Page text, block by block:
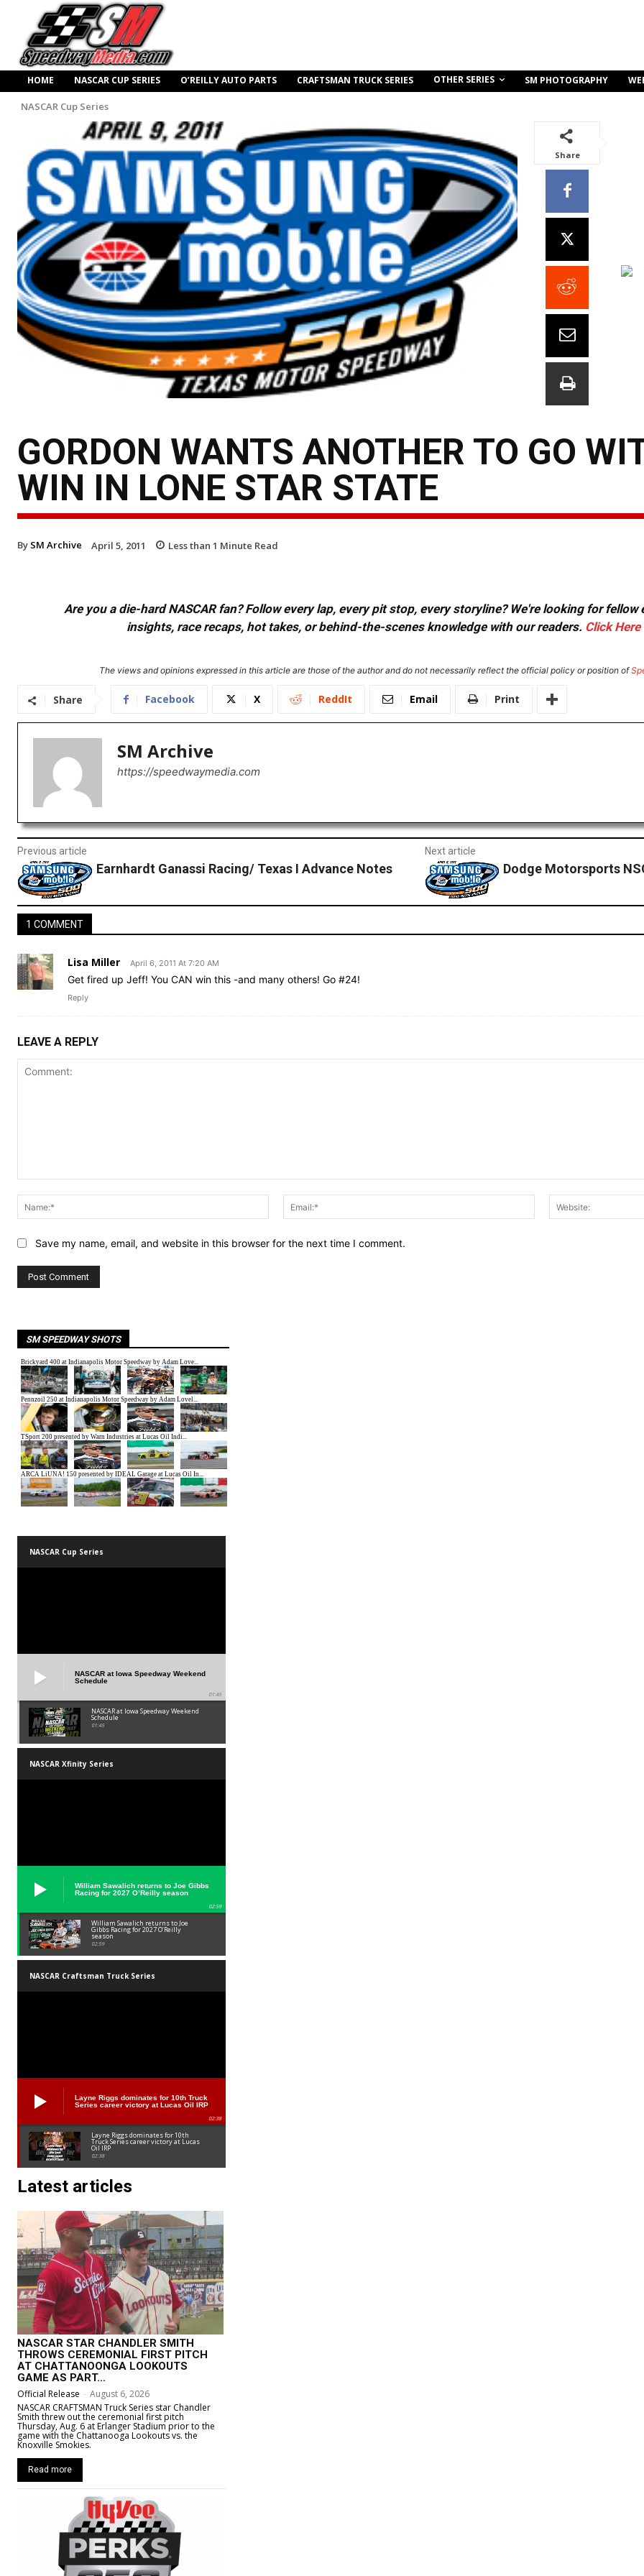
HOME NASCAR CUP SERIES O’REILLY AUTO PARTS CRAFTSMAN TRUCK SERIES OTHER SERIES SM PHOTOGRAPHY
NASCAR Cup Series
Share
GORDON WANTS ANOTHER TO GO
WIN IN LONE STAR STATE
By SM Archive April 5, 2011 Less than 1 Minute Read
Are you a die-hard NASCAR fan? Follow every lap, every pit stop, every storyline? We're looking for
insights, race recaps, hot takes, or behind-the-scenes knowledge with our readers. Click Here
The views and opinions expressed in this article are those of the author and do not necessarily reflect the official policy or position of
Share Facebook X ReddIt Email Print
SM Archive
https://speedwaymedia.com
Previous article
Earnhardt Ganassi Racing/ Texas I Advance Notes
Next article
Dodge Motorsports
1 COMMENT
Lisa Miller April 6, 2011 At 7:20 AM
Get fired up Jeff! You CAN win this -and many others! Go #24!
Reply
LEAVE A REPLY
Name:*
Email:*
Save my name, email, and website in this browser for the next time I comment.
SM SPEEDWAY SHOTS
NASCAR Cup Series
NASCAR at Iowa Speedway Weekend
Schedule
01:45
NASCAR at Iowa Speedway Weekend
Schedule
01:45
NASCAR Xfinity Series
William Sawalich returns to Joe Gibbs
Racing for 2027 O’Reilly season
02:59
William Sawalich returns to Joe
Gibbs Racing for 2027 O’Reilly
season
02:59
NASCAR Craftsman Truck Series
Layne Riggs dominates for 10th Truck
Series career victory at Lucas Oil IRP
02:38
Layne Riggs dominates for 10th
Truck Series career victory at Lucas
Oil IRP
02:38
Latest articles
NASCAR STAR CHANDLER SMITH
THROWS CEREMONIAL FIRST PITCH
AT CHATTANOONGA LOOKOUTS
GAME AS PART...
Official Release - August 6, 2026
NASCAR CRAFTSMAN Truck Series star Chandler
Smith threw out the ceremonial first pitch
Thursday, Aug. 6 at Erlanger Stadium prior to the
game with the Chattanooga Lookouts vs. the
Knoxville Smokies.
Read more